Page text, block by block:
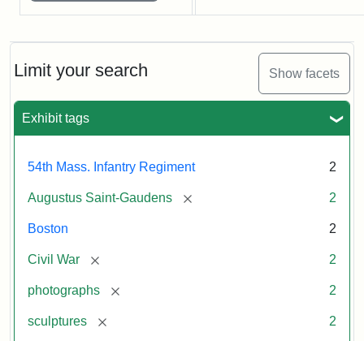
Limit your search Show facets
Exhibit tags
54th Mass. Infantry Regiment 2
Augustus Saint-Gaudens [remove] 2
Boston 2
Civil War [remove] 2
photographs [remove] 2
sculptures [remove] 2